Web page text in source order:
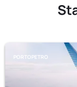
PORTOPETRO